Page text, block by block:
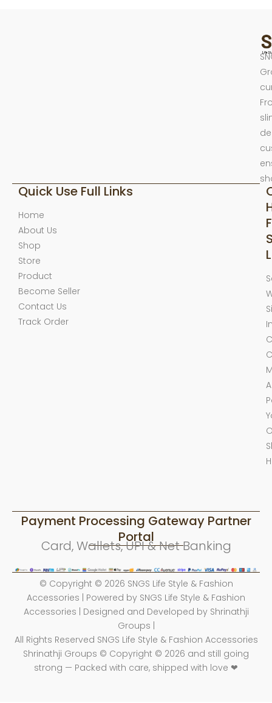
Quick Use Full Links
Home
About Us
Shop
Store
Product
Become Seller
Contact Us
Track Order
Payment Processing Gateway Partner
Portal
Card, Wallets, UPI & Net Banking
© Copyright © 2026 SNGS Life Style & Fashion
Accessories | Powered by SNGS Life Style & Fashion
Accessories | Designed and Developed by Shrinathji
Groups |
All Rights Reserved SNGS Life Style & Fashion Accessories
Shrinathji Groups © Copyright © 2026 and still going
strong — Packed with care, shipped with love ❤